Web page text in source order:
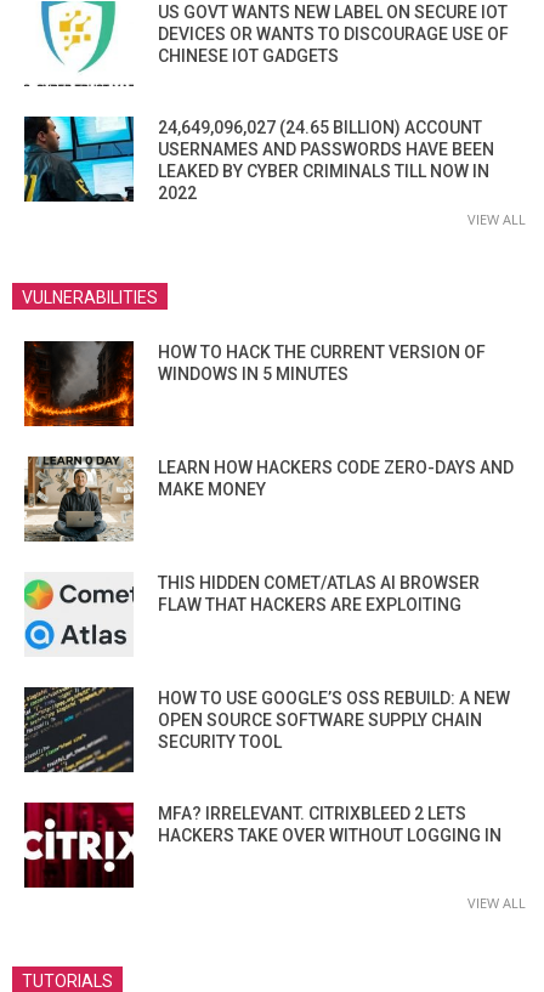
US GOVT WANTS NEW LABEL ON SECURE IOT
DEVICES OR WANTS TO DISCOURAGE USE OF
CHINESE IOT GADGETS
24,649,096,027 (24.65 BILLION) ACCOUNT
USERNAMES AND PASSWORDS HAVE BEEN
LEAKED BY CYBER CRIMINALS TILL NOW IN
2022
VIEW ALL
VULNERABILITIES
HOW TO HACK THE CURRENT VERSION OF
WINDOWS IN 5 MINUTES
LEARN HOW HACKERS CODE ZERO-DAYS AND
MAKE MONEY
THIS HIDDEN COMET/ATLAS AI BROWSER
FLAW THAT HACKERS ARE EXPLOITING
HOW TO USE GOOGLE’S OSS REBUILD: A NEW
OPEN SOURCE SOFTWARE SUPPLY CHAIN
SECURITY TOOL
MFA? IRRELEVANT. CITRIXBLEED 2 LETS
HACKERS TAKE OVER WITHOUT LOGGING IN
VIEW ALL
TUTORIALS